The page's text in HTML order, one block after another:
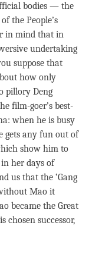
bodies — the
the People’s
in mind that in
undertaking
suppose that
how only
pillory Deng
film-goer’s best-
when he is busy
gets any fun out of
show him to
in her days of
us that the ‘Gang
Mao it
became the Great
chosen successor,